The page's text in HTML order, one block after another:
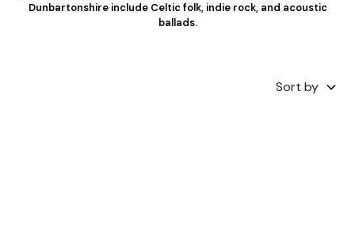
Dunbartonshire include Celtic folk, indie rock, and acoustic
ballads.
Sort by